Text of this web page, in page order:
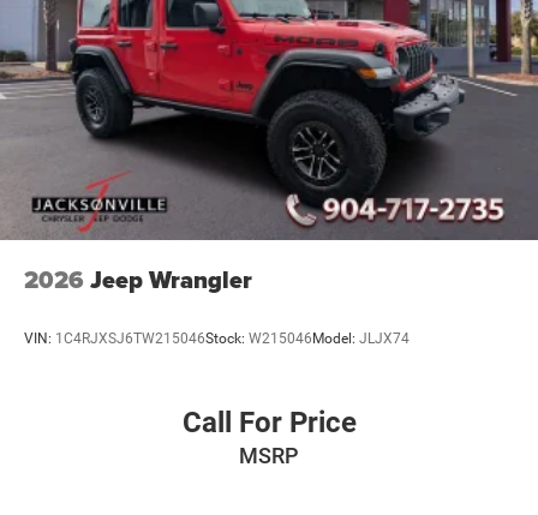
Vented Discs, Brake Assist, Hill Hold Control and
Electric Parking Brake
Electro-Mechanical Limited Slip Differential
2026 Jeep Wrangler
VIN: 1C4RJXSJ6TW215046Stock: W215046 Model: JLJX74
Call For Price
MSRP